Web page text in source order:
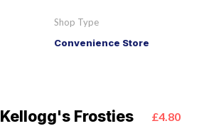
Shop Type
Convenience Store
Kellogg's Frosties £4.80